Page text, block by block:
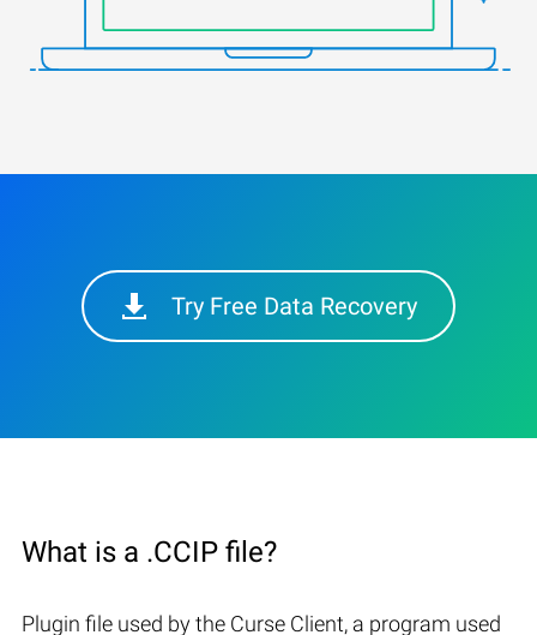
Try Free Data Recovery
What is a .CCIP file?
Plugin file used by the Curse Client, a program used